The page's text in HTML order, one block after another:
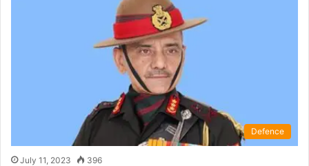
Defence
July 11, 2023 396